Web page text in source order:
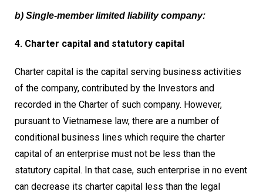
b) Single-member limited liability company:
4. Charter capital and statutory capital
Charter capital is the capital serving business activities
of the company, contributed by the Investors and
recorded in the Charter of such company. However,
pursuant to Vietnamese law, there are a number of
conditional business lines which require the charter
capital of an enterprise must not be less than the
statutory capital. In that case, such enterprise in no event
can decrease its charter capital less than the legal